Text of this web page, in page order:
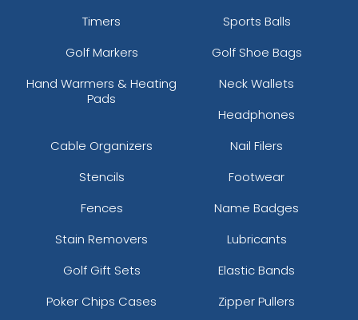
Timers
Sports Balls
Golf Markers
Golf Shoe Bags
Hand Warmers & Heating
Pads
Neck Wallets
Headphones
Cable Organizers
Nail Filers
Stencils
Footwear
Fences
Name Badges
Stain Removers
Lubricants
Golf Gift Sets
Elastic Bands
Poker Chips Cases
Zipper Pullers